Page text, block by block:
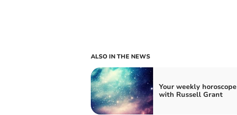
ALSO IN THE NEWS
Your weekly horoscope
with Russell Grant